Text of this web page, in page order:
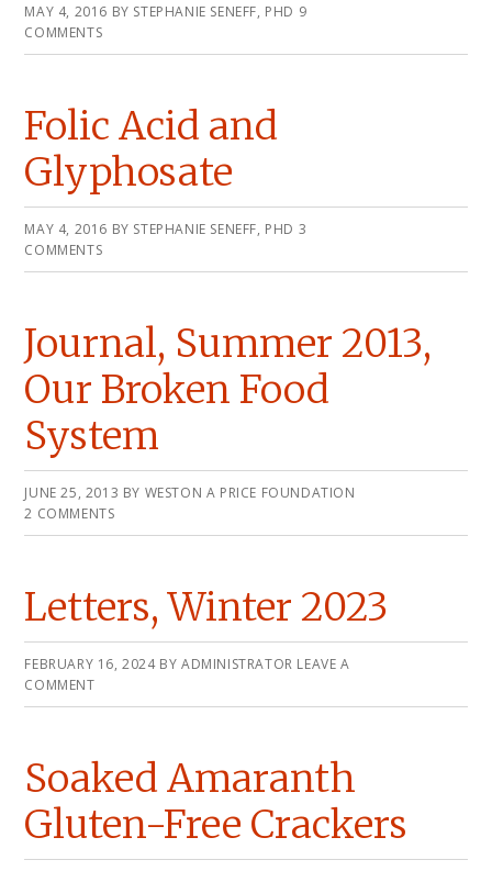
MAY 4, 2016 BY STEPHANIE SENEFF, PHD 9
COMMENTS
Folic Acid and
Glyphosate
MAY 4, 2016 BY STEPHANIE SENEFF, PHD 3
COMMENTS
Journal, Summer 2013,
Our Broken Food
System
JUNE 25, 2013 BY WESTON A PRICE FOUNDATION
2 COMMENTS
Letters, Winter 2023
FEBRUARY 16, 2024BY ADMINISTRATOR LEAVE A
COMMENT
Soaked Amaranth
Gluten-Free Crackers